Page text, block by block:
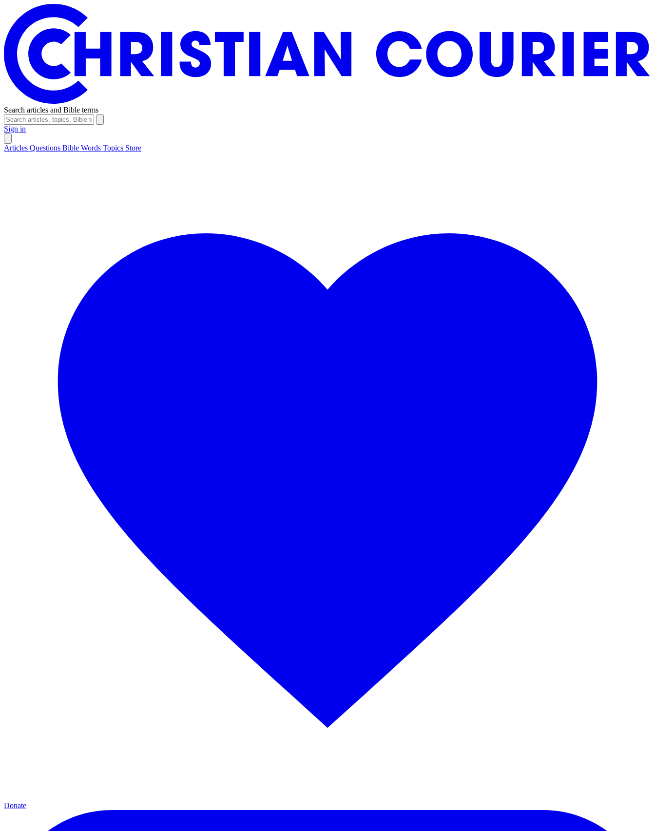
Search articles and Bible terms
Sign in
Articles Questions Bible Words Topics Store
Donate